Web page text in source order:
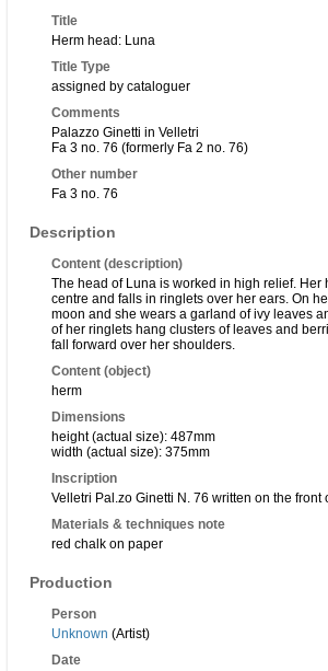
Title
Herm head: Luna
Title Type
assigned by cataloguer
Comments
Palazzo Ginetti in Velletri
Fa 3 no. 76 (formerly Fa 2 no. 76)
Other number
Fa 3 no. 76
Description
Content (description)
The head of Luna is worked in high relief. Her
centre and falls in ringlets over her ears. On
moon and she wears a garland of ivy leaves
of her ringlets hang clusters of leaves and
fall forward over her shoulders.
Content (object)
herm
Dimensions
height (actual size): 487mm
width (actual size): 375mm
Inscription
Velletri Pal.zo Ginetti N. 76 written on the front
Materials & techniques note
red chalk on paper
Production
Person
Unknown (Artist)
Date